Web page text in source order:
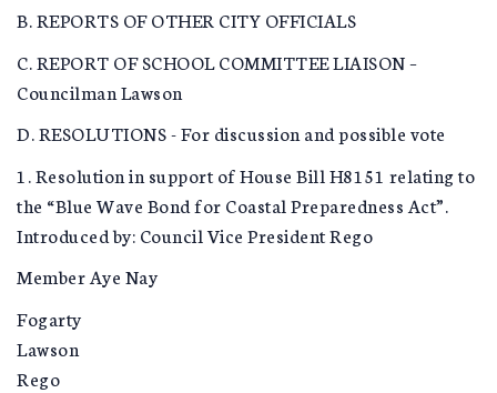
B. REPORTS OF OTHER CITY OFFICIALS
C. REPORT OF SCHOOL COMMITTEE LIAISON –
Councilman Lawson
D. RESOLUTIONS - For discussion and possible vote
1. Resolution in support of House Bill H8151 relating to
the “Blue Wave Bond for Coastal Preparedness Act”.
Introduced by: Council Vice President Rego
Member Aye Nay
Fogarty
Lawson
Rego